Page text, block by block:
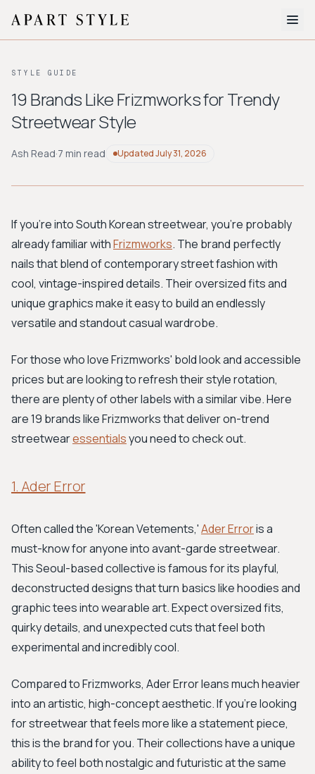
About
Style Quiz
BROWSE BY AESTHETIC
Workwear
Bohemian Preppy
Avant-garde
New Search
STYLE GUIDE
19 Brands Like Frizmworks for Trendy
Streetwear Style
Ash Read·7 min read UpdatedJuly 31, 2026
If you're into South Korean streetwear, you're probably
already familiar withFrizmworks. The brand perfectly
nails that blend of contemporary street fashion with
cool, vintage-inspired details. Their oversized fits and
unique graphics make it easy to build an endlessly
versatile and standout casual wardrobe.
For those who love Frizmworks' bold look and accessible
prices but are looking to refresh their style rotation,
there are plenty of other labels with a similar vibe. Here
are 19 brands like Frizmworks that deliver on-trend
streetwearessentialsyou need to check out.
1. Ader Error
Often called the 'Korean Vetements,'Ader Erroris a
must-know for anyone into avant-garde streetwear.
This Seoul-based collective is famous for its playful,
deconstructed designs that turn basics like hoodies and
graphic tees into wearable art. Expect oversized fits,
quirky details, and unexpected cuts that feel both
experimental and incredibly cool.
Compared to Frizmworks, Ader Error leans much heavier
into an artistic, high-concept aesthetic. If you're looking
for streetwear that feels more like a statement piece,
this is the brand for you. Their collections have a unique
ability to feel both nostalgic and futuristic at the same